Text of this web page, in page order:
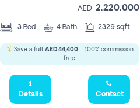
AED 2,220,000
3 Bed 4 Bath 2329 sqft
Save a full AED 44,400- 100% commission
free.
Details Contact